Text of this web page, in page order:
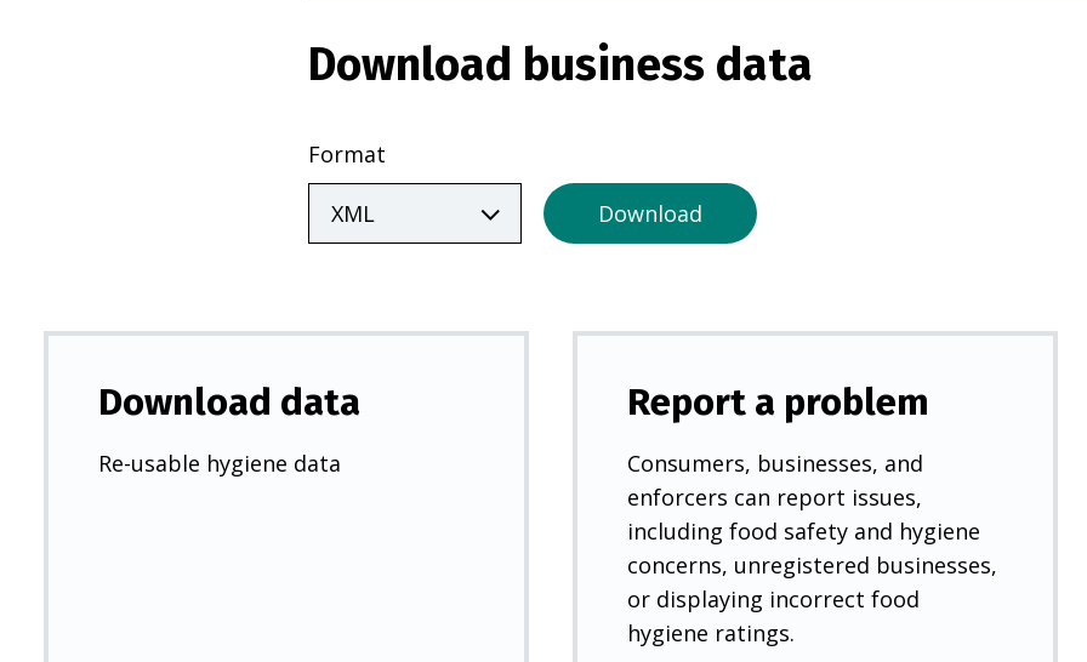
i
b
Download business data
Format
Download
Download data
Re-usable hygiene data
Report a problem
Consumers, businesses, and
enforcers can report issues,
including food safety and hygiene
concerns, unregistered businesses,
or displaying incorrect food
hygiene ratings.